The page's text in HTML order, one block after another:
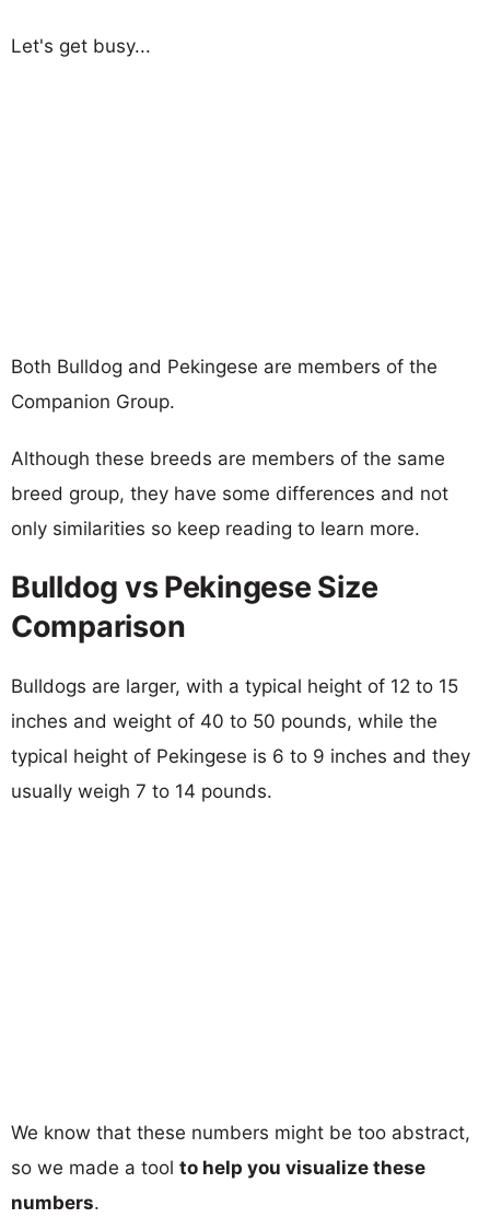
Let's get busy...
Both Bulldog and Pekingese are members of the
Companion Group.
Although these breeds are members of the same
breed group, they have some differences and not
only similarities so keep reading to learn more.
Bulldog vs Pekingese Size
Comparison
Bulldogs are larger, with a typical height of 12 to 15
inches and weight of 40 to 50 pounds, while the
typical height of Pekingese is 6 to 9 inches and they
usually weigh 7 to 14 pounds.
We know that these numbers might be too abstract,
so we made a tool to help you visualize these
numbers.